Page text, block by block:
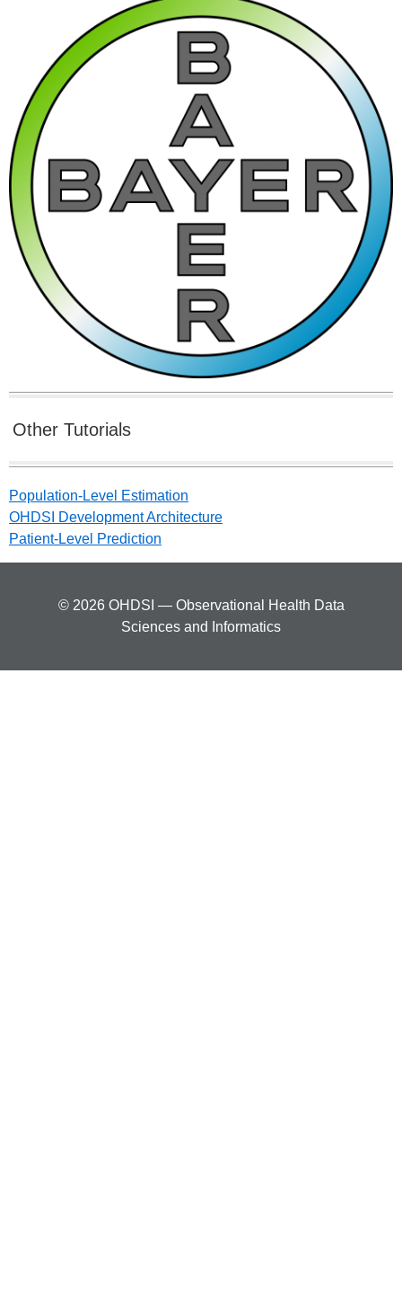
Other Tutorials
Population-Level Estimation
OHDSI Development Architecture
Patient-Level Prediction
© 2026 OHDSI — Observational Health Data
Sciences and Informatics